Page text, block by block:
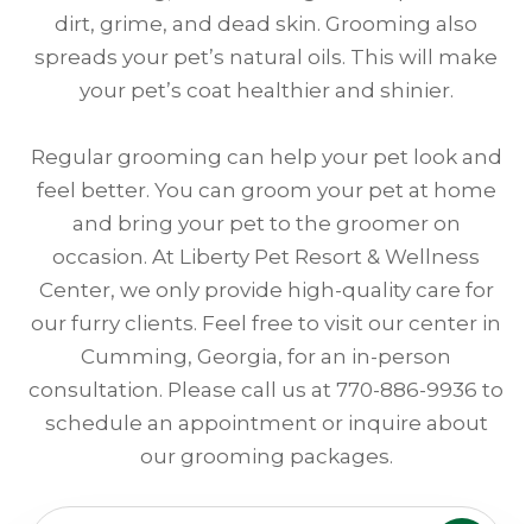
dirt, grime, and dead skin. Grooming also
spreads your pet’s natural oils. This will make
your pet’s coat healthier and shinier.
Regular grooming can help your pet look and
feel better. You can groom your pet at home
and bring your pet to the groomer on
occasion. At Liberty Pet Resort & Wellness
Center, we only provide high-quality care for
our furry clients. Feel free to visit our center in
Cumming, Georgia, for an in-person
consultation. Please call us at 770-886-9936 to
schedule an appointment or inquire about
our grooming packages.